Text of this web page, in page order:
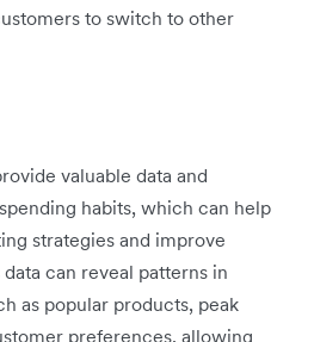
to switch to other
valuable data and
habits, which can help
strategies and improve
can reveal patterns in
as popular products, peak
preferences, allowing